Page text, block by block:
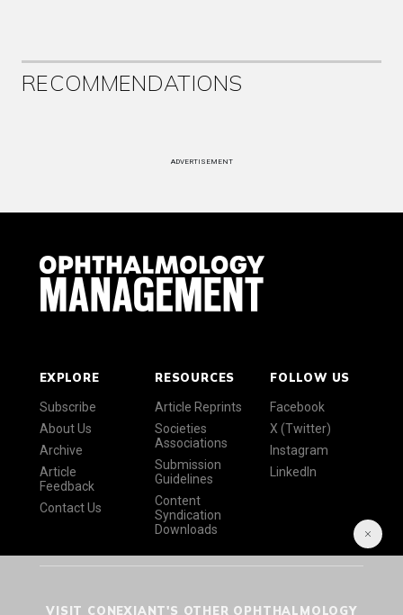
RECOMMENDATIONS
ADVERTISEMENT
EXPLORE
Subscribe
About Us
Archive
Article
Feedback
Contact Us
RESOURCES
Article Reprints
Societies
Associations
Submission
Guidelines
Content
Syndication
Downloads
FOLLOW US
Facebook
X (Twitter)
Instagram
LinkedIn
VISIT CONEXIANT'S OTHER OPHTHALMOLOGY